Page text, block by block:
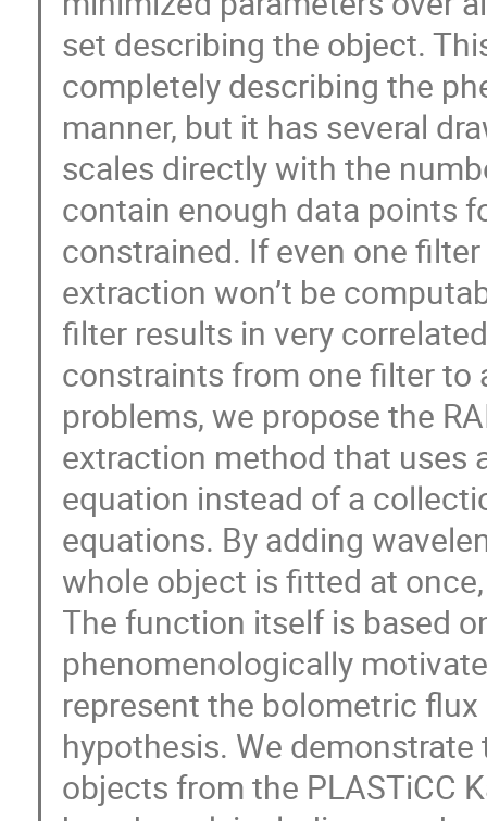
set describing the object.
completely describing the
manner, but it has several
scales directly with the
contain enough data points
constrained. If even one
extraction won’t be
filter results in very
constraints from one filter to
problems, we propose the
extraction method that uses
equation instead of a
equations. By adding
whole object is fitted at
The function itself is based
phenomenologically
represent the bolometric
hypothesis. We
objects from the PLASTiCC